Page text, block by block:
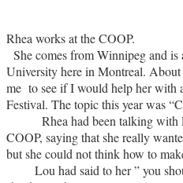
Rhea works at the COOP.
She comes from Winnipeg and
University here in Montreal. About
me to see if I would help her with
Festival. The topic this year was
Rhea had been talking with
COOP, saying that she really
but she could not think how to
Lou had said to her ” you